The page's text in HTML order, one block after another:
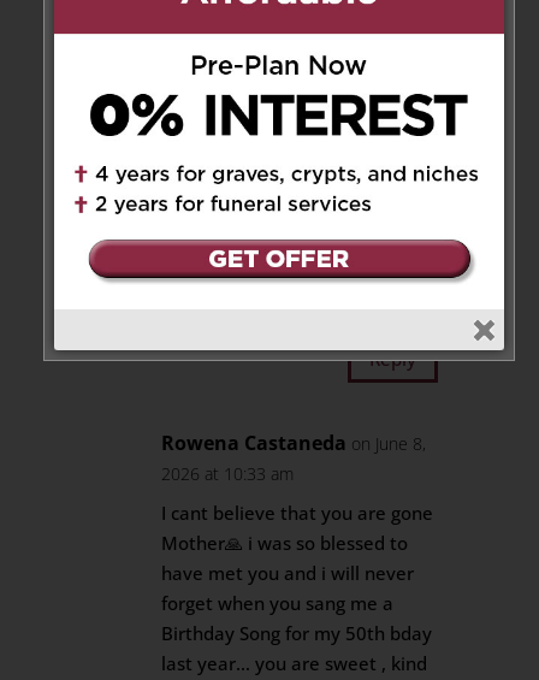
Melissa Llamas on June 8,
2026 at 9:44 pm
Our deepest sympathy and
heartfelt condolences.
Sending much love and
-Amelia, Melissa , Alex and
Paul
Reply
Rowena Castaneda on June 8,
2026 at 10:33 am
I cant believe that you are gone
Mother🙏 i was so blessed to
have met you and i will never
forget when you sang me a
Birthday Song for my 50th bday
last year… you are sweet , kind